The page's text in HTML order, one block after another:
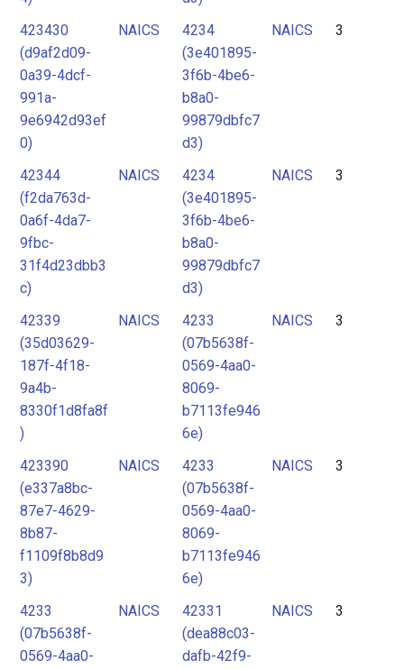
423430
(d9af2d09-
0a39-4dcf-
991a-
9e6942d93ef
0)
NAICS
4234
(3e401895-
3f6b-4be6-
b8a0-
99879dbfc7
d3)
NAICS 3
42344
(f2da763d-
0a6f-4da7-
9fbc-
31f4d23dbb3
c)
NAICS
4234
(3e401895-
3f6b-4be6-
b8a0-
99879dbfc7
d3)
NAICS 3
42339
(35d03629-
187f-4f18-
9a4b-
8330f1d8fa8f
)
NAICS
4233
(07b5638f-
0569-4aa0-
8069-
b7113fe946
6e)
NAICS 3
423390
(e337a8bc-
87e7-4629-
8b87-
f1109f8b8d9
3)
NAICS
4233
(07b5638f-
0569-4aa0-
8069-
b7113fe946
6e)
NAICS 3
4233
(07b5638f-
0569-4aa0-
NAICS
42331
(dea88c03-
dafb-42f9-
NAICS 3